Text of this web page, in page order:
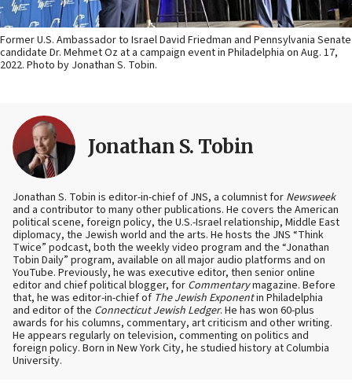
Former U.S. Ambassador to Israel David Friedman and Pennsylvania Senate
candidate Dr. Mehmet Oz at a campaign event in Philadelphia on Aug. 17,
2022. Photo by Jonathan S. Tobin.
Jonathan S. Tobin
Jonathan S. Tobin is editor-in-chief of JNS, a columnist for Newsweek
and a contributor to many other publications. He covers the American
political scene, foreign policy, the U.S.-Israel relationship, Middle East
diplomacy, the Jewish world and the arts. He hosts the JNS “Think
Twice” podcast, both the weekly video program and the “Jonathan
Tobin Daily” program, available on all major audio platforms and on
YouTube. Previously, he was executive editor, then senior online
editor and chief political blogger, for Commentarymagazine. Before
that, he was editor-in-chief of The Jewish Exponentin Philadelphia
and editor of the Connecticut Jewish Ledger. He has won 60-plus
awards for his columns, commentary, art criticism and other writing.
He appears regularly on television, commenting on politics and
foreign policy. Born in New York City, he studied history at Columbia
University.